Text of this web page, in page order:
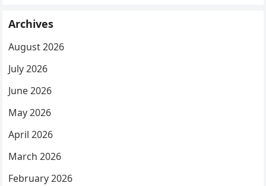
Archives
August 2026
July 2026
June 2026
May 2026
April 2026
March 2026
February 2026